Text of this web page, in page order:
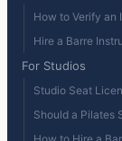
How to Verify an
Hire a Barre
For Studios
Studio Seat
Should a Pilates